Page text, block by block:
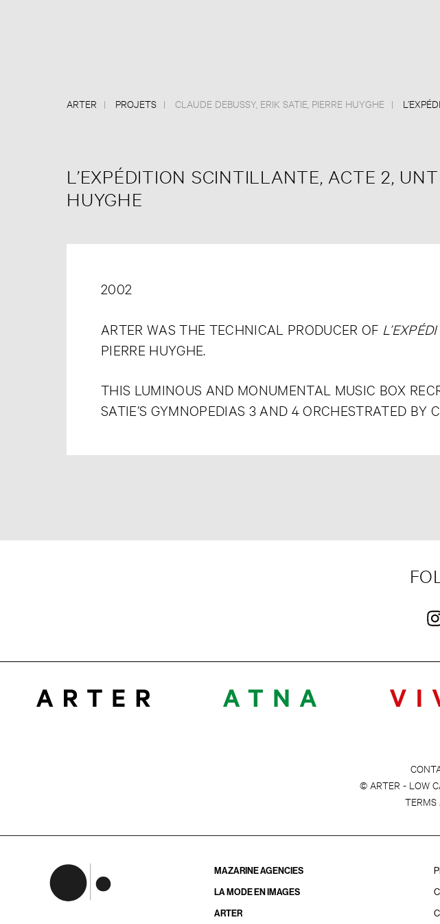
ARTER PROJETS CLAUDE DEBUSSY ERIK SATIE PIERRE HUYGHE
L’EXPÉDITION SCINTILLANTE, ACTE 2,
HUYGHE
2002
ARTER WAS THE TECHNICAL PRODUCER OF
PIERRE HUYGHE.
THIS LUMINOUS AND MONUMENTAL MUSIC BOX
SATIE’S GYMNOPEDIAS 3 AND 4 ORCHESTRATED BY
© ARTER - LOW
TERMS
MAZARINE AGENCIES
LA MODE EN IMAGES
ARTER